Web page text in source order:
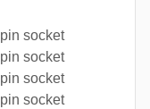
socket
socket
socket
socket